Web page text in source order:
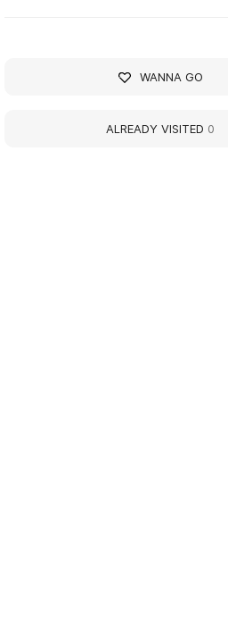
WANNA GO
ALREADY VISITED 0